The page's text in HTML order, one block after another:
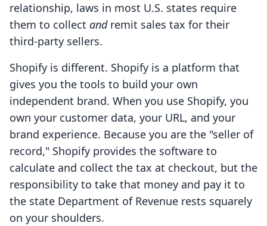
relationship, laws in most U.S. states require
them to collect andremit sales tax for their
third-party sellers.
Shopify is different. Shopify is a platform that
gives you the tools to build your own
independent brand. When you use Shopify, you
own your customer data, your URL, and your
brand experience. Because you are the "seller of
record," Shopify provides the software to
calculate and collect the tax at checkout, but the
responsibility to take that money and pay it to
the state Department of Revenue rests squarely
on your shoulders.